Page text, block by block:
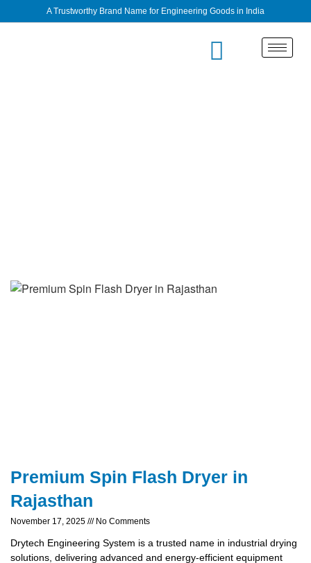
A Trustworthy Brand Name for Engineering Goods in India
Premium Spin Flash Dryer in
Rajasthan
November 17, 2025 No Comments
Drytech Engineering System is a trusted name in industrial drying
solutions, delivering advanced and energy-efficient equipment